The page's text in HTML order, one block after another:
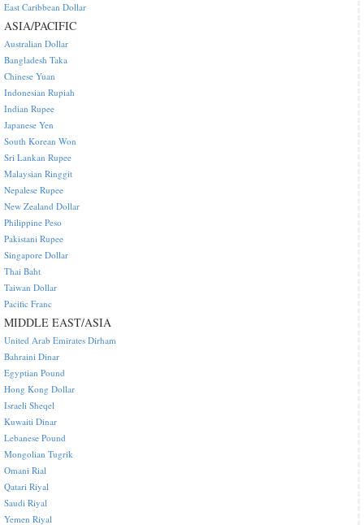
East Caribbean Dollar
ASIA/PACIFIC
Australian Dollar
Bangladesh Taka
Chinese Yuan
Indonesian Rupiah
Indian Rupee
Japanese Yen
South Korean Won
Sri Lankan Rupee
Malaysian Ringgit
Nepalese Rupee
New Zealand Dollar
Philippine Peso
Pakistani Rupee
Singapore Dollar
Thai Baht
Taiwan Dollar
Pacific Franc
MIDDLE EAST/ASIA
United Arab Emirates Dirham
Bahraini Dinar
Egyptian Pound
Hong Kong Dollar
Israeli Sheqel
Kuwaiti Dinar
Lebanese Pound
Mongolian Tugrik
Omani Rial
Qatari Riyal
Saudi Riyal
Yemen Riyal